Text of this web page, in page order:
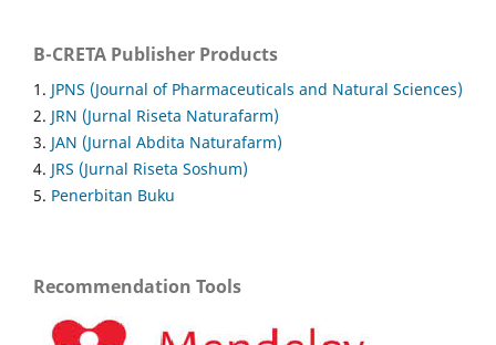
B-CRETA Publisher Products
1. JPNS (Journal of Pharmaceuticals and Natural Sciences)
2. JRN (Jurnal Riseta Naturafarm)
3. JAN (Jurnal Abdita Naturafarm)
4. JRS (Jurnal Riseta Soshum)
5. Penerbitan Buku
Recommendation Tools